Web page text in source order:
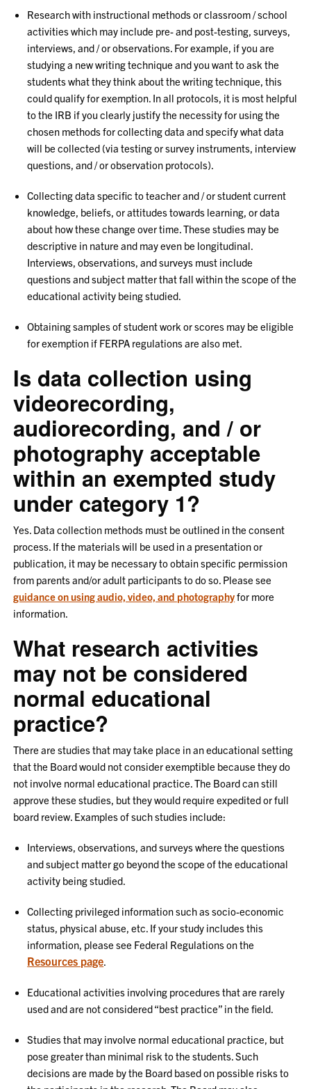
Research with instructional methods or classroom / school
activities which may include pre- and post-testing, surveys,
interviews, and / or observations. For example, if you are
studying a new writing technique and you want to ask the
students what they think about the writing technique, this
could qualify for exemption. In all protocols, it is most helpful
to the IRB if you clearly justify the necessity for using the
chosen methods for collecting data and specify what data
will be collected (via testing or survey instruments, interview
questions, and / or observation protocols).
Collecting data specific to teacher and / or student current
knowledge, beliefs, or attitudes towards learning, or data
about how these change over time. These studies may be
descriptive in nature and may even be longitudinal.
Interviews, observations, and surveys must include
questions and subject matter that fall within the scope of the
educational activity being studied.
Obtaining samples of student work or scores may be eligible
for exemption if FERPA regulations are also met.
Is data collection using
videorecording,
audiorecording, and / or
photography acceptable
within an exempted study
under category 1?
Yes. Data collection methods must be outlined in the consent
process. If the materials will be used in a presentation or
publication, it may be necessary to obtain specific permission
from parents and/or adult participants to do so. Please see
guidance on using audio, video, and photographyfor more
information.
What research activities
may not be considered
normal educational
practice?
There are studies that may take place in an educational setting
that the Board would not consider exemptible because they do
not involve normal educational practice. The Board can still
approve these studies, but they would require expedited or full
board review. Examples of such studies include:
Interviews, observations, and surveys where the questions
and subject matter go beyond the scope of the educational
activity being studied.
Collecting privileged information such as socio-economic
status, physical abuse, etc. If your study includes this
information, please see Federal Regulations on the
Resources page.
Educational activities involving procedures that are rarely
used and are not considered “best practice” in the field.
Studies that may involve normal educational practice, but
pose greater than minimal risk to the students. Such
decisions are made by the Board based on possible risks to